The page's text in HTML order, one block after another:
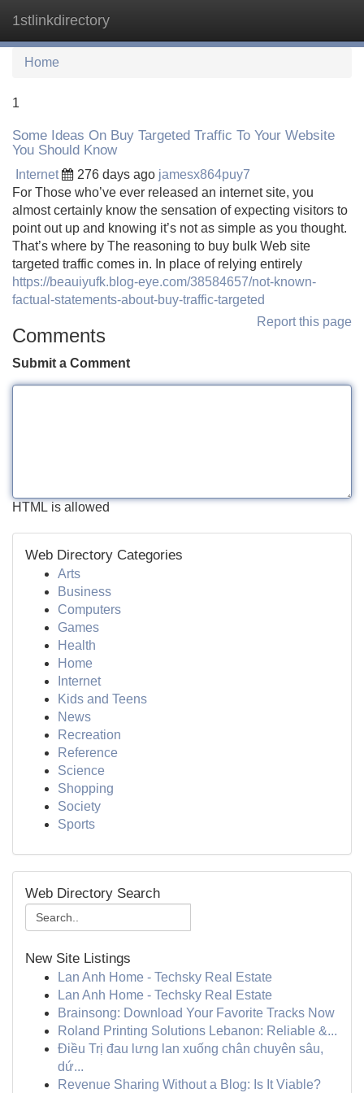
1stlinkdirectory
Home
1
Some Ideas On Buy Targeted Traffic To Your Website
You Should Know
Internet 276 days ago jamesx864puy7
For Those who’ve ever released an internet site, you
almost certainly know the sensation of expecting visitors to
point out up and knowing it’s not as simple as you thought.
That’s where by The reasoning to buy bulk Web site
targeted traffic comes in. In place of relying entirely
https://beauiyufk.blog-eye.com/38584657/not-known-
factual-statements-about-buy-traffic-targeted
Report this page
Comments
Submit a Comment
HTML is allowed
Web Directory Categories
Arts
Business
Computers
Games
Health
Home
Internet
Kids and Teens
News
Recreation
Reference
Science
Shopping
Society
Sports
Web Directory Search
New Site Listings
Lan Anh Home - Techsky Real Estate
Lan Anh Home - Techsky Real Estate
Brainsong: Download Your Favorite Tracks Now
Roland Printing Solutions Lebanon: Reliable &...
Điều Trị đau lưng lan xuống chân chuyên sâu,
dứ...
Revenue Sharing Without a Blog: Is It Viable?